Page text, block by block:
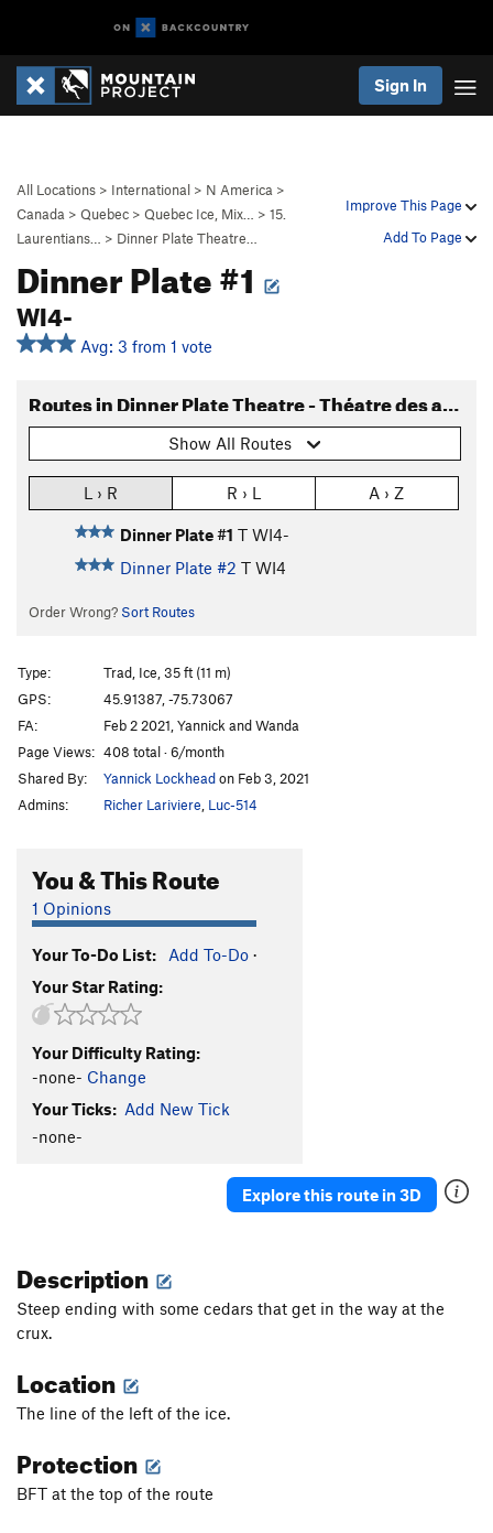
Sign In
Improve This Page
Add To Page
All Locations > International > N America >
Canada > Quebec > Quebec Ice, Mix… > 15.
Laurentians…
> Dinner Plate Theatre…
Dinner Plate #1
WI4-
Avg: 3 from 1 vote
Routes in Dinner Plate Theatre - Théatre des assiettes
Show All Routes
L › R R › L A › Z
Dinner Plate #1 T WI4-
Dinner Plate #2 T WI4
Order Wrong? Sort Routes
Type:
Trad, Ice, 35 ft (11 m)
GPS:
45.91387, -75.73067
FA:
Feb 2 2021, Yannick and Wanda
Page Views: 408 total · 6/month
Shared By:
Yannick Lockheadon Feb 3, 2021
Admins:
Richer Lariviere Luc-514
You & This Route
1 Opinions
Your To-Do List: Add To-Do ·
Your Star Rating:
Your Difficulty Rating:
-none- Change
Your Ticks: Add New Tick
-none-
Explore this route in 3D
Description
Steep ending with some cedars that get in the way at the
crux.
Location
The line of the left of the ice.
Protection
BFT at the top of the route